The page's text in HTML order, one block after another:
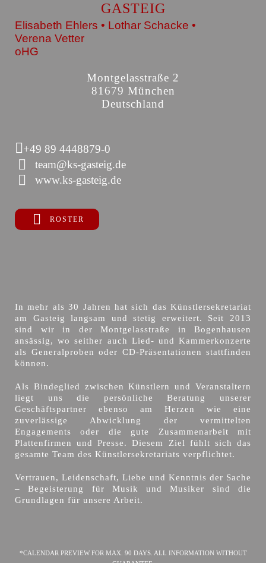
GASTEIG
Elisabeth Ehlers • Lothar Schacke •
Verena Vetter
oHG
Montgelasstraße 2
81679 München
Deutschland
+49 89 4448879-0
team@ks-gasteig.de
www.ks-gasteig.de
ROSTER
In mehr als 30 Jahren hat sich das Künstlersekretariat
am Gasteig langsam und stetig erweitert. Seit 2013
sind wir in der Montgelasstraße in Bogenhausen
ansässig, wo seither auch Lied- und Kammerkonzerte
als Generalproben oder CD-Präsentationen stattfinden
können.
Als Bindeglied zwischen Künstlern und Veranstaltern
liegt uns die persönliche Beratung unserer
Geschäftspartner ebenso am Herzen wie eine
zuverlässige Abwicklung der vermittelten
Engagements oder die gute Zusammenarbeit mit
Plattenfirmen und Presse. Diesem Ziel fühlt sich das
gesamte Team des Künstlersekretariats verpflichtet.
Vertrauen, Leidenschaft, Liebe und Kenntnis der Sache
– Begeisterung für Musik und Musiker sind die
Grundlagen für unsere Arbeit.
*CALENDAR PREVIEW FOR MAX. 90 DAYS. ALL INFORMATION WITHOUT